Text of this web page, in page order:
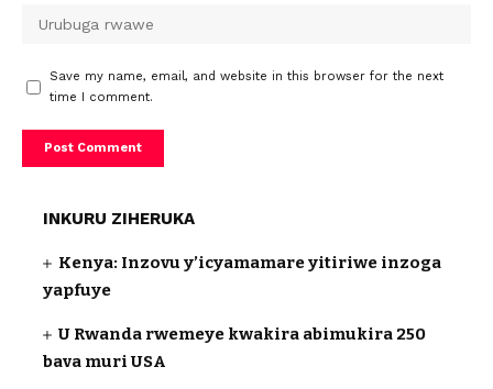
Save my name, email, and website in this browser for the next
time I comment.
INKURU ZIHERUKA
Kenya: Inzovu y’icyamamare yitiriwe inzoga
yapfuye
U Rwanda rwemeye kwakira abimukira 250
bava muri USA